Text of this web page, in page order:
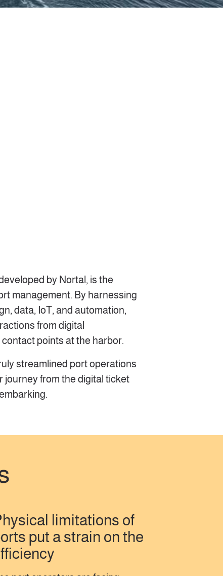
by Nortal, is the
management. By harnessing
data, IoT, and automation,
from digital
points at the harbor.
streamlined port operations
journey from the digital ticket
limitations of
put a strain on the